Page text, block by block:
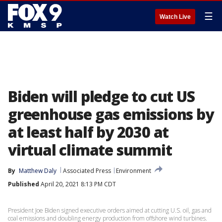
Watch Live ☰
Biden will pledge to cut US
greenhouse gas emissions by
at least half by 2030 at
virtual climate summit
By Matthew Daly Associated Press
Environment
Published April 20, 2021 8:13 PM CDT
President Joe Biden signed executive orders aimed at cutting U.S. oil, gas and
coal emissions and doubling energy production from offshore wind turbines.